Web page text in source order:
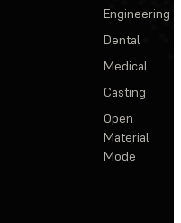
Engineering
Dental
Medical
Casting
Open
Material
Mode